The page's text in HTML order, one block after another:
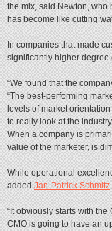
the mix, said Newton, who
has become like cutting
In companies that made
significantly higher degree
“We found that the
“The best-performing
levels of market
to really look at the
When a company is
value of the marketer, is
While operational
addedJan-Patrick Schmitz
“It obviously starts with
CMO is going to have an